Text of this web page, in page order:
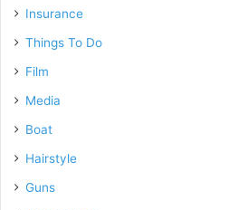
Insurance
Things To Do
Film
Media
Boat
Hairstyle
Guns